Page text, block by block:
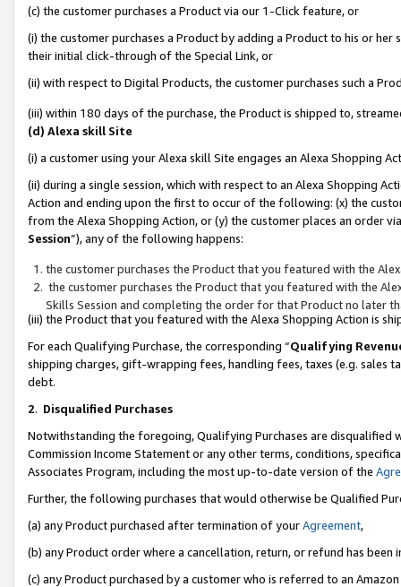
(c) the customer purchases a Product via our 1-Click feature, or
(i) the customer purchases a Product by adding a Product to his or
their initial click-through of the Special Link, or
(ii) with respect to Digital Products, the customer purchases such a
(iii) within 180 days of the purchase, the Product is shipped to,
(d) Alexa skill Site
(i) a customer using your Alexa skill Site engages an Alexa Shopping
(ii) during a single session, which with respect to an Alexa Shopping
Action and ending upon the first to occur of the following: (x) the
from the Alexa Shopping Action, or (y) the customer places an order
Session”), any of the following happens:
the customer purchases the Product that you featured with the
the customer purchases the Product that you featured with the
Skills Session and completing the order for that Product no later
(iii) the Product that you featured with the Alexa Shopping Action is
For each Qualifying Purchase, the corresponding “Qualifying
shipping charges, gift-wrapping fees, handling fees, taxes (e.g. sales
debt.
2. Disqualified Purchases
Notwithstanding the foregoing, Qualifying Purchases are disqualified
Commission Income Statement or any other terms, conditions,
Associates Program, including the most up-to-date version of the
Further, the following purchases that would otherwise be Qualified
(a) any Product purchased after termination of yourAgreement,
(b) any Product order where a cancellation, return, or refund has been
(c) any Product purchased by a customer who is referred to an